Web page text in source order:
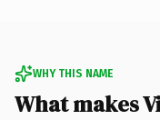
WHY THIS NAME
What makes